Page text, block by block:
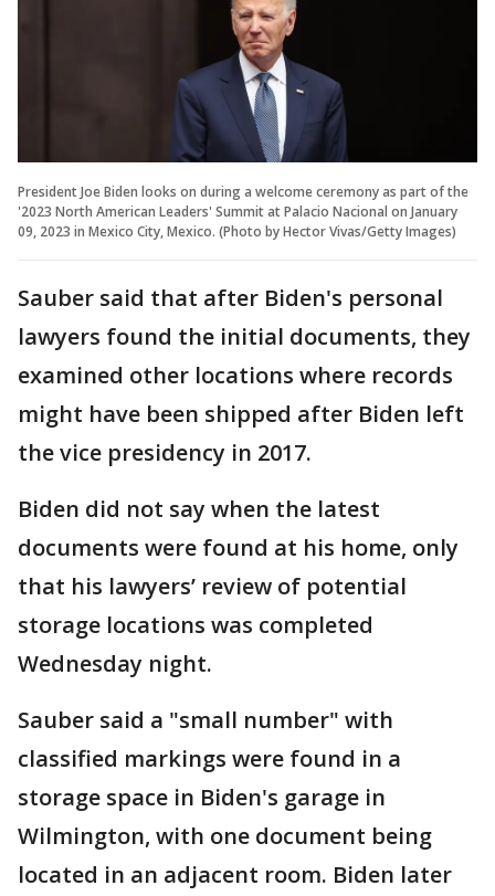
President Joe Biden looks on during a welcome ceremony as part of the
'2023 North American Leaders' Summit at Palacio Nacional on January
09, 2023 in Mexico City, Mexico. (Photo by Hector Vivas/Getty Images)
Sauber said that after Biden's personal
lawyers found the initial documents, they
examined other locations where records
might have been shipped after Biden left
the vice presidency in 2017.
Biden did not say when the latest
documents were found at his home, only
that his lawyers’ review of potential
storage locations was completed
Wednesday night.
Sauber said a "small number" with
classified markings were found in a
storage space in Biden's garage in
Wilmington, with one document being
located in an adjacent room. Biden later